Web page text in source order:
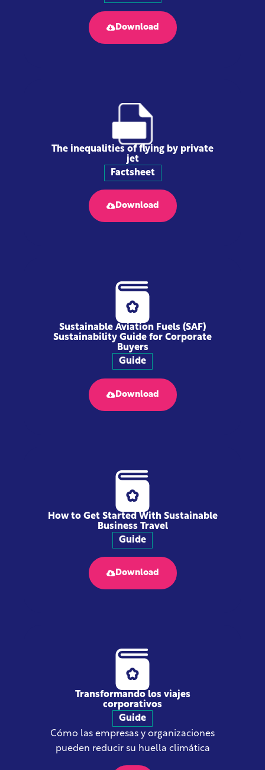
Download
The inequalities of flying by private
jet
Factsheet
Download
Sustainable Aviation Fuels (SAF)
Sustainability Guide for Corporate
Buyers
Guide
Download
How to Get Started With Sustainable
Business Travel
Guide
Download
Transformando los viajes
corporativos
Guide
Cómo las empresas y organizaciones
pueden reducir su huella climática